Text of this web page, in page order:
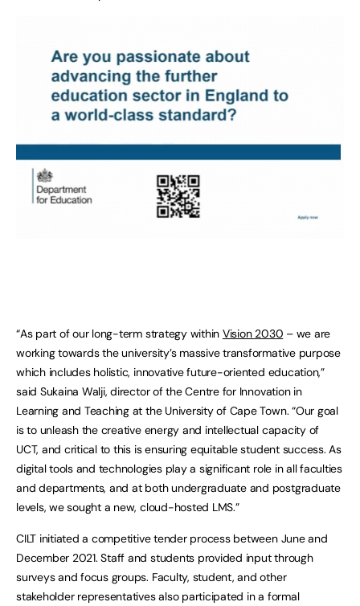
“As part of our long-term strategy within Vision 2030 – we are
working towards the university’s massive transformative purpose
which includes holistic, innovative future-oriented education,”
said Sukaina Walji, director of the Centre for Innovation in
Learning and Teaching at the University of Cape Town. “Our goal
is to unleash the creative energy and intellectual capacity of
UCT, and critical to this is ensuring equitable student success. As
digital tools and technologies play a significant role in all faculties
and departments, and at both undergraduate and postgraduate
levels, we sought a new, cloud-hosted LMS.”
CILT initiated a competitive tender process between June and
December 2021. Staff and students provided input through
surveys and focus groups. Faculty, student, and other
stakeholder representatives also participated in a formal